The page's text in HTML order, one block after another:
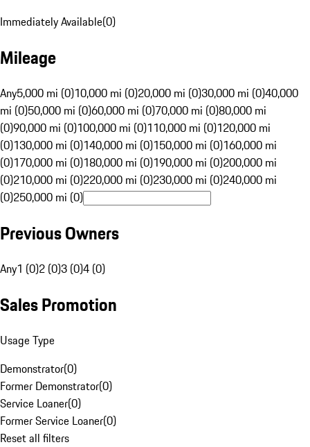
Immediately Available(0)
Mileage
Any5,000 mi (0)10,000 mi (0)20,000 mi (0)30,000 mi (0)40,000
mi (0)50,000 mi (0)60,000 mi (0)70,000 mi (0)80,000 mi
(0)90,000 mi (0)100,000 mi (0)110,000 mi (0)120,000 mi
(0)130,000 mi (0)140,000 mi (0)150,000 mi (0)160,000 mi
(0)170,000 mi (0)180,000 mi (0)190,000 mi (0)200,000 mi
(0)210,000 mi (0)220,000 mi (0)230,000 mi (0)240,000 mi
(0)250,000 mi (0)
Previous Owners
Any1 (0)2 (0)3 (0)4 (0)
Sales Promotion
Usage Type
Demonstrator(0)
Former Demonstrator(0)
Service Loaner(0)
Former Service Loaner(0)
Reset all filters